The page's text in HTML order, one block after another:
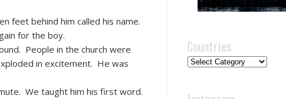
feet behind him called his name.
for the boy.
People in the church were
in excitement. He was
We taught him his first word.
Countries
Countries